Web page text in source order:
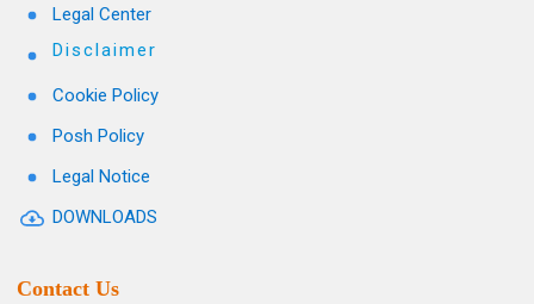
Legal Center
Disclaimer
Cookie Policy
Posh Policy
Legal Notice
DOWNLOADS
Contact Us